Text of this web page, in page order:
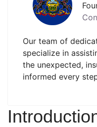
Our team of
specialize in
the unexpected,
informed every